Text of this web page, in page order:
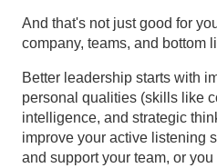
And that's not just good for
company, teams, and bottom
Better leadership starts with
personal qualities (skills like
intelligence, and strategic
improve your active listening
and support your team, or